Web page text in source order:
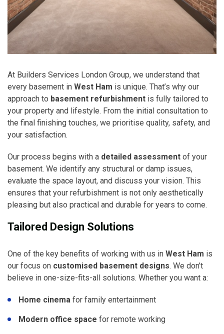
At Builders Services London Group, we understand that
every basement in West Ham is unique. That’s why our
approach to basement refurbishment is fully tailored to
your property and lifestyle. From the initial consultation to
the final finishing touches, we prioritise quality, safety, and
your satisfaction.
Our process begins with a detailed assessment of your
basement. We identify any structural or damp issues,
evaluate the space layout, and discuss your vision. This
ensures that your refurbishment is not only aesthetically
pleasing but also practical and durable for years to come.
Tailored Design Solutions
One of the key benefits of working with us in West Ham is
our focus on customised basement designs. We don’t
believe in one-size-fits-all solutions. Whether you want a:
Home cinema for family entertainment
Modern office space for remote working